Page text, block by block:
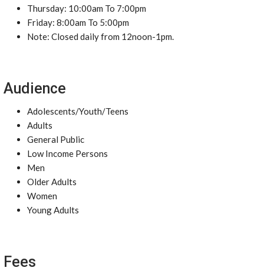
Thursday: 10:00am To 7:00pm
Friday: 8:00am To 5:00pm
Note: Closed daily from 12noon-1pm.
Audience
Adolescents/Youth/Teens
Adults
General Public
Low Income Persons
Men
Older Adults
Women
Young Adults
Fees